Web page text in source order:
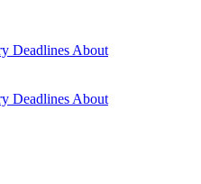
Deadlines About
Deadlines About